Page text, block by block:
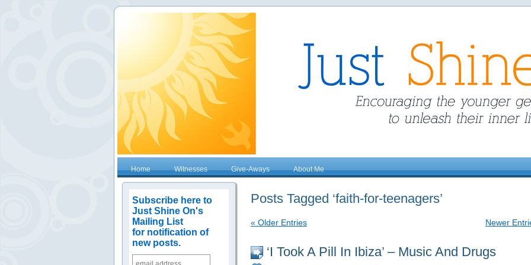
Home Witnesses Give-Aways About Me
Subscribe here to
Just Shine On's
Mailing List
for notification of
new posts.
Posts Tagged ‘faith-for-teenagers’
« Older Entries Newer
‘I Took A Pill In Ibiza’ – Music And Drugs